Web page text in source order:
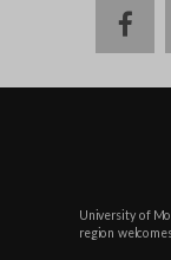
University of
region